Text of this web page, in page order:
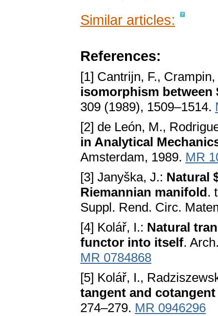
Similar articles:
References:
[1] Cantrijn, F.,
isomorphism between
309 (1989), 1509–1514.
[2] de León, M.,
in Analytical
Amsterdam, 1989. MR
[3] Janyška, J.: Natural
Riemannian manifold.
Suppl. Rend. Circ.
[4] Kolář, I.: Natural
functor into itself.
MR 0784868
[5] Kolář, I.,
tangent and
274–279. MR 0946296